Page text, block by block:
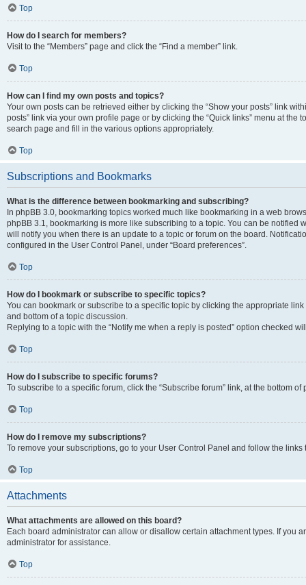
Top
How do I search for members?
Visit to the “Members” page and click the “Find a member” link.
Top
How can I find my own posts and topics?
Your own posts can be retrieved either by clicking the “Show your posts” link
posts” link via your own profile page or by clicking the “Quick links” menu at the
search page and fill in the various options appropriately.
Top
Subscriptions and Bookmarks
What is the difference between bookmarking and subscribing?
In phpBB 3.0, bookmarking topics worked much like bookmarking in a web
phpBB 3.1, bookmarking is more like subscribing to a topic. You can be notified
will notify you when there is an update to a topic or forum on the board.
configured in the User Control Panel, under “Board preferences”.
Top
How do I bookmark or subscribe to specific topics?
You can bookmark or subscribe to a specific topic by clicking the appropriate
and bottom of a topic discussion.
Replying to a topic with the “Notify me when a reply is posted” option checked
Top
How do I subscribe to specific forums?
To subscribe to a specific forum, click the “Subscribe forum” link, at the bottom
Top
How do I remove my subscriptions?
To remove your subscriptions, go to your User Control Panel and follow the links
Top
Attachments
What attachments are allowed on this board?
Each board administrator can allow or disallow certain attachment types. If you
administrator for assistance.
Top